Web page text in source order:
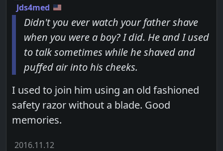
Jds4med
Didn't you ever watch your father shave
when you were a boy? I did. He and I used
to talk sometimes while he shaved and
puffed air into his cheeks.
I used to join him using an old fashioned
safety razor without a blade. Good
memories.
2016.11.12